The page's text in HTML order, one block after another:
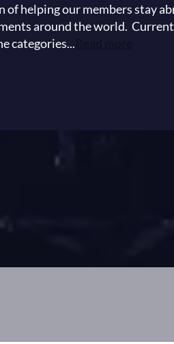
of helping our members stay
around the world.
categories...